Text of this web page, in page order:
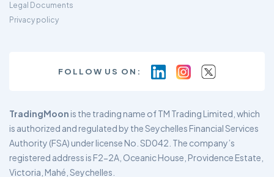
Legal Documents
Privacy policy
FOLLOW US ON:
TradingMoon is the trading name of TM Trading Limited, which
is authorized and regulated by the Seychelles Financial Services
Authority (FSA) under license No. SD042. The company’s
registered address is F2-2A, Oceanic House, Providence Estate,
Victoria, Mahé, Seychelles.